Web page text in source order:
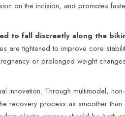
on the incision, and promotes
to fall discreetly along the
are tightened to improve core
or prolonged weight
innovation. Through multimodal,
recovery process as smoother